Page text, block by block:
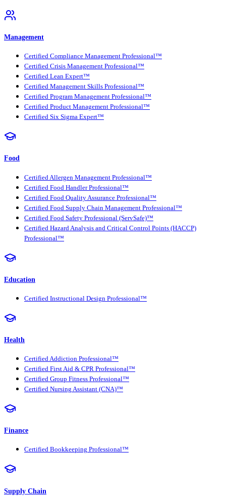
Management
Certified Compliance Management Professional™
Certified Crisis Management Professional™
Certified Lean Expert™
Certified Management Skills Professional™
Certified Program Management Professional™
Certified Product Management Professional™
Certified Six Sigma Expert™
Food
Certified Allergen Management Professional™
Certified Food Handler Professional™
Certified Food Quality Assurance Professional™
Certified Food Supply Chain Management Professional™
Certified Food Safety Professional (ServSafe)™
Certified Hazard Analysis and Critical Control Points (HACCP)
Professional™
Education
Certified Instructional Design Professional™
Health
Certified Addiction Professional™
Certified First Aid & CPR Professional™
Certified Group Fitness Professional™
Certified Nursing Assistant (CNA)™
Finance
Certified Bookkeeping Professional™
Supply Chain